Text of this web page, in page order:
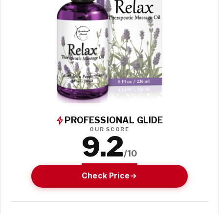
PROFESSIONAL GLIDE
OUR SCORE
9.2/10
Check Price